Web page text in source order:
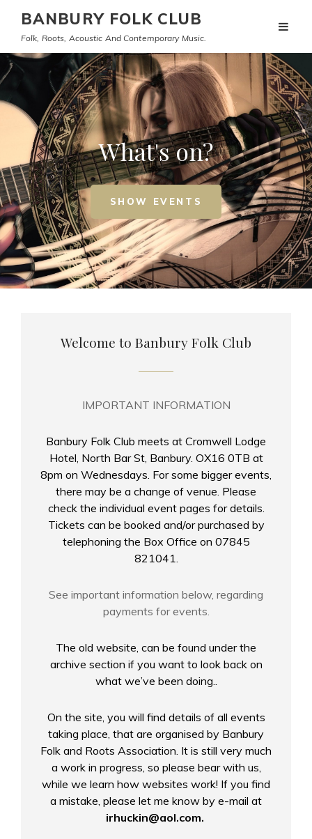
BANBURY FOLK CLUB
Folk, Roots, Acoustic And Contemporary Music.
What's on?
SHOW EVENTS
Welcome to Banbury Folk Club
IMPORTANT INFORMATION
Banbury Folk Club meets at Cromwell Lodge
Hotel, North Bar St, Banbury. OX16 0TB at
8pm on Wednesdays. For some bigger events,
there may be a change of venue. Please
check the individual event pages for details.
Tickets can be booked and/or purchased by
telephoning the Box Office on 07845
821041.
See important information below, regarding
payments for events.
The old website, can be found under the
archive section if you want to look back on
what we’ve been doing..
On the site, you will find details of all events
taking place, that are organised by Banbury
Folk and Roots Association. It is still very much
a work in progress, so please bear with us,
while we learn how websites work! If you find
a mistake, please let me know by e-mail at
irhuckin@aol.com.